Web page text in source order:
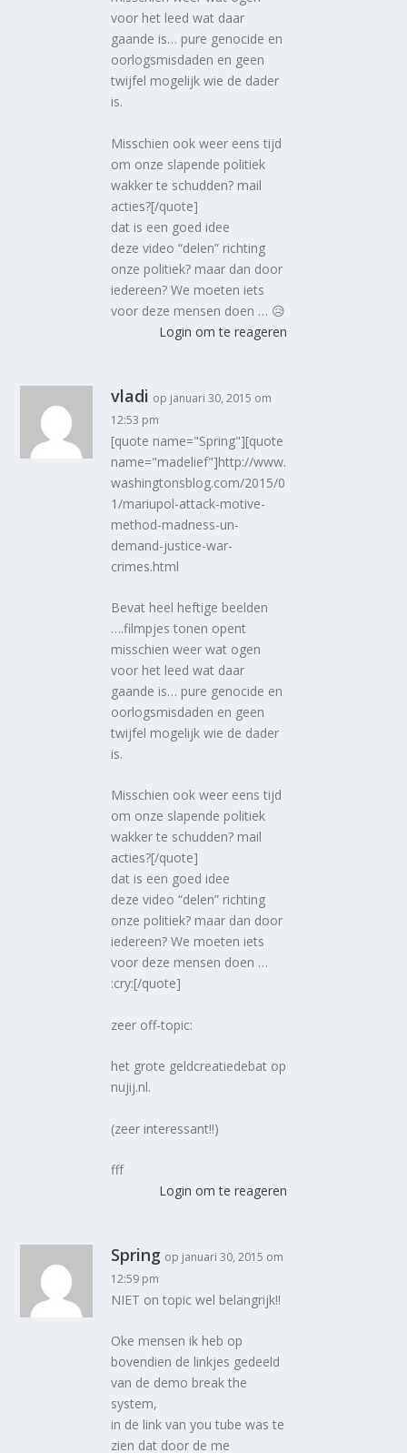
voor het leed wat daar
gaande is… pure genocide en
oorlogsmisdaden en geen
twijfel mogelijk wie de dader
is.
Misschien ook weer eens tijd
om onze slapende politiek
wakker te schudden? mail
acties?[/quote]
dat is een goed idee
deze video “delen” richting
onze politiek? maar dan door
iedereen? We moeten iets
voor deze mensen doen … 😥
Login om te reageren
vladi op januari 30, 2015 om
12:53 pm
[quote name="Spring"][quote
name="madelief"]http://www.
washingtonsblog.com/2015/0
1/mariupol-attack-motive-
method-madness-un-
demand-justice-war-
crimes.html
Bevat heel heftige beelden
….filmpjes tonen opent
misschien weer wat ogen
voor het leed wat daar
gaande is… pure genocide en
oorlogsmisdaden en geen
twijfel mogelijk wie de dader
is.
Misschien ook weer eens tijd
om onze slapende politiek
wakker te schudden? mail
acties?[/quote]
dat is een goed idee
deze video “delen” richting
onze politiek? maar dan door
iedereen? We moeten iets
voor deze mensen doen …
:cry:[/quote]
zeer off-topic:
het grote geldcreatiedebat op
nujij.nl.
(zeer interessant!!)
fff
Login om te reageren
Spring op januari 30, 2015 om
12:59 pm
NIET on topic wel belangrijk!!
Oke mensen ik heb op
bovendien de linkjes gedeeld
van de demo break the
system,
in de link van you tube was te
zien dat door de me